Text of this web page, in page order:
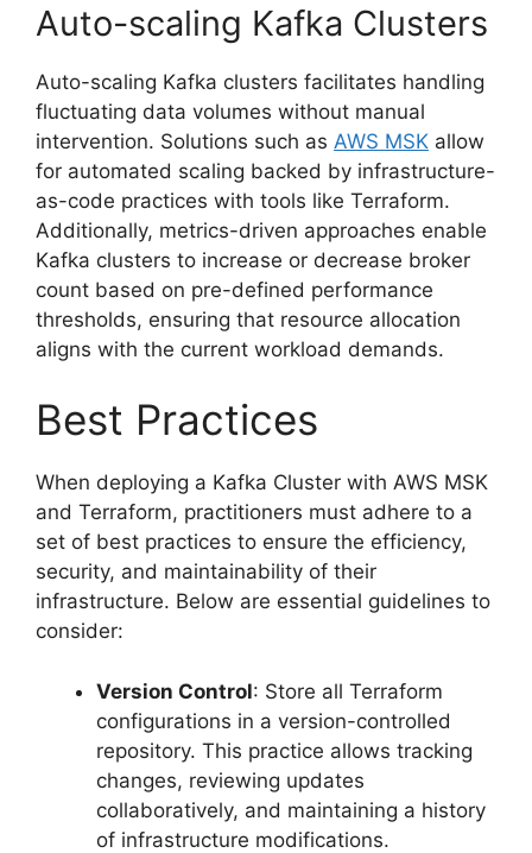
Auto-scaling Kafka Clusters
Auto-scaling Kafka clusters facilitates handling
fluctuating data volumes without manual
intervention. Solutions such as AWS MSK allow
for automated scaling backed by infrastructure-
as-code practices with tools like Terraform.
Additionally, metrics-driven approaches enable
Kafka clusters to increase or decrease broker
count based on pre-defined performance
thresholds, ensuring that resource allocation
aligns with the current workload demands.
Best Practices
When deploying a Kafka Cluster with AWS MSK
and Terraform, practitioners must adhere to a
set of best practices to ensure the efficiency,
security, and maintainability of their
infrastructure. Below are essential guidelines to
consider:
Version Control: Store all Terraform
configurations in a version-controlled
repository. This practice allows tracking
changes, reviewing updates
collaboratively, and maintaining a history
of infrastructure modifications.